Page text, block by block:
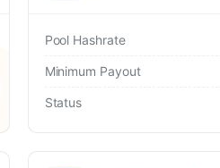
Pool Hashrate
Minimum Payout
Status